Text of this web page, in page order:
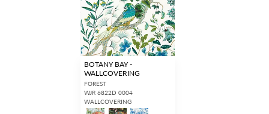
BOTANY BAY -
WALLCOVERING
FOREST
WJR 6822D 0004
WALLCOVERING